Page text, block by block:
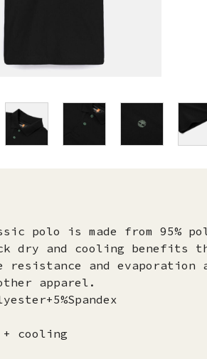
polo is made from 95%
dry and cooling benefits
and evaporation
apparel.
cooling